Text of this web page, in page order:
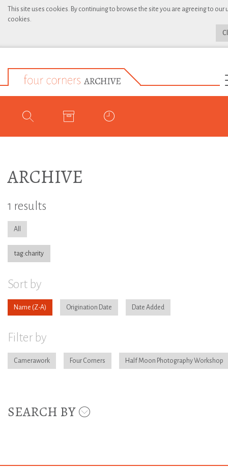
This site uses cookies. By continuing to browse the site you are agreeing to our
cookies.
ARCHIVE
1 results
All
tag:charity
Sort by
Name Origination Date Date Added
Filter by
Camerawork Four Corners Half Moon Photography Workshop
SEARCH BY